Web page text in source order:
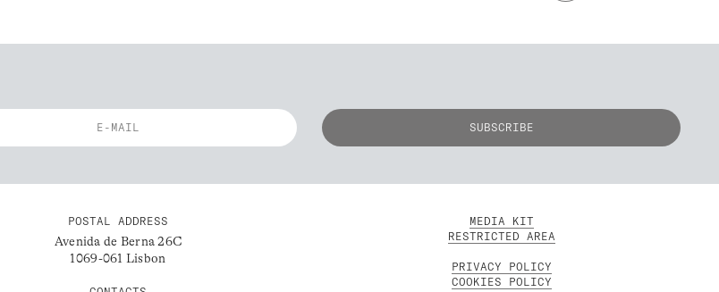
POSTAL ADDRESS
Avenida de Berna 26C
1069-061 Lisbon
MEDIA KIT
RESTRICTED AREA
PRIVACY POLICY
COOKIES POLICY